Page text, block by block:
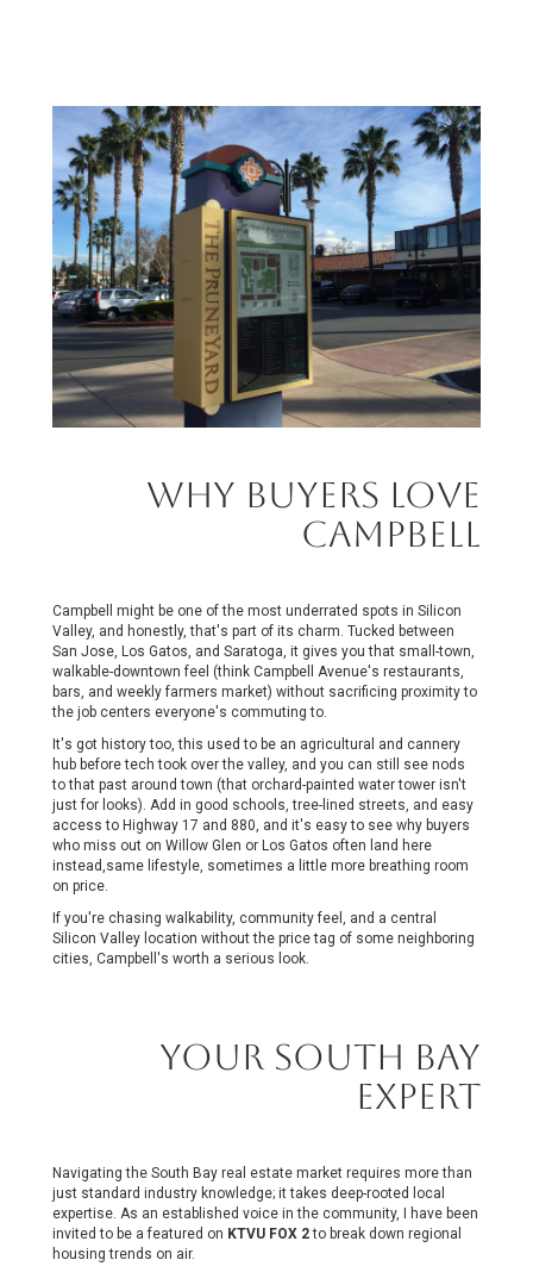
Why Buyers Love
Campbell
Campbell might be one of the most underrated spots in Silicon
Valley, and honestly, that's part of its charm. Tucked between
San Jose, Los Gatos, and Saratoga, it gives you that small-town,
walkable-downtown feel (think Campbell Avenue's restaurants,
bars, and weekly farmers market) without sacrificing proximity to
the job centers everyone's commuting to.
It's got history too, this used to be an agricultural and cannery
hub before tech took over the valley, and you can still see nods
to that past around town (that orchard-painted water tower isn't
just for looks). Add in good schools, tree-lined streets, and easy
access to Highway 17 and 880, and it's easy to see why buyers
who miss out on Willow Glen or Los Gatos often land here
instead,same lifestyle, sometimes a little more breathing room
on price.
If you're chasing walkability, community feel, and a central
Silicon Valley location without the price tag of some neighboring
cities, Campbell's worth a serious look.
Your South Bay
Expert
Navigating the South Bay real estate market requires more than
just standard industry knowledge; it takes deep-rooted local
expertise. As an established voice in the community, I have been
invited to be afeatured on KTVU FOX 2to break down regional
housing trends on air.